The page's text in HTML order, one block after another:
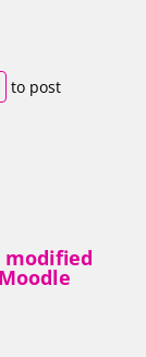
to post
modified